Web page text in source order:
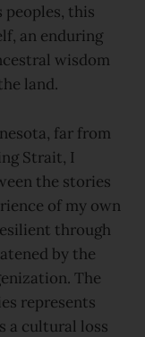
peoples, this
an enduring
wisdom
land.
far from
Strait, I
the stories
of my own
through
by the
The
represents
a cultural loss